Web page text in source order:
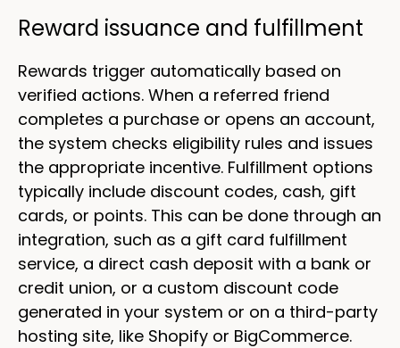
Reward issuance and fulfillment
Rewards trigger automatically based on
verified actions. When a referred friend
completes a purchase or opens an account,
the system checks eligibility rules and issues
the appropriate incentive. Fulfillment options
typically include discount codes, cash, gift
cards, or points. This can be done through an
integration, such as a gift card fulfillment
service, a direct cash deposit with a bank or
credit union, or a custom discount code
generated in your system or on a third-party
hosting site, like Shopify or BigCommerce.